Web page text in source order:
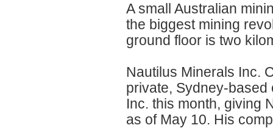
A small Australian
the biggest mining
ground floor is two
Nautilus Minerals Inc.
private, Sydney-
Inc. this month, giving
as of May 10. His